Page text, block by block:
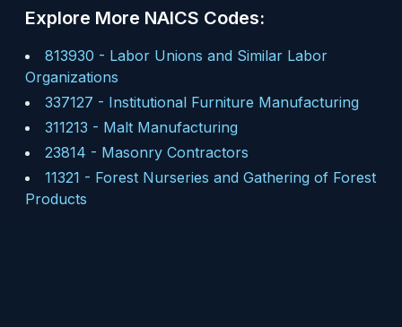
Explore More NAICS Codes:
813930 - Labor Unions and Similar Labor
Organizations
337127 - Institutional Furniture Manufacturing
311213 - Malt Manufacturing
23814 - Masonry Contractors
11321 - Forest Nurseries and Gathering of Forest
Products